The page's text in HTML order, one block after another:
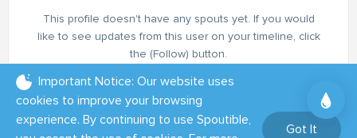
This profile doesn't have any spouts yet. If you would
like to see updates from this user on your timeline, click
the (Follow) button.
Important Notice: Our website uses
cookies to improve your browsing
experience. By continuing to use Spoutible,
Got It